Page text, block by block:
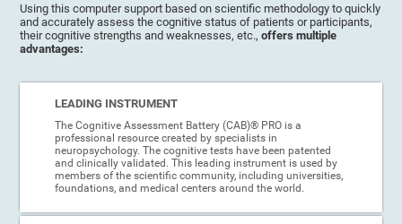
Using this computer support based on scientific methodology to quickly
and accurately assess the cognitive status of patients or participants,
their cognitive strengths and weaknesses, etc.,offers multiple
advantages:
LEADING INSTRUMENT
The Cognitive Assessment Battery (CAB)® PRO is a
professional resource created by specialists in
neuropsychology. The cognitive tests have been patented
and clinically validated. This leading instrument is used by
members of the scientific community, including universities,
foundations, and medical centers around the world.